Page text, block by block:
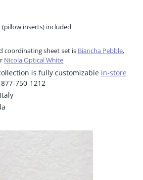
inserts) included
coordinating sheet set is Biancha Pebble,
Nicola Optical White
is fully customizable in-store
750-1212